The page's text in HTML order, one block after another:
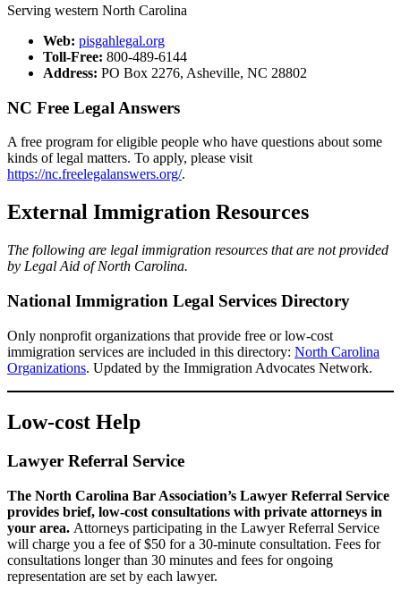
Serving western North Carolina
​Web: pisgahlegal.org​
Toll-Free: 800-489-6144​​​
Address: PO Box 2276, Asheville, NC 28802
NC Free Legal Answers
A free program for eligible people who have questions about some
kinds of legal matters. To apply, please visit
https://nc.freelegalanswers.org/.
External Immigration Resources
The following are legal immigration resources that are not provided
by Legal Aid of North Carolina.
National Immigration Legal Services Directory
Only nonprofit organizations that provide free or low-cost
immigration services are included in this directory: North Carolina
Organizations. Updated by the Immigration Advocates Network.
Low-cost Help
Lawyer Referral Service
The North Carolina Bar Association’s Lawyer Referral Service
provides brief, low-cost consultations with private attorneys in
your area. Attorneys participating in the Lawyer Referral Service
will charge you a fee of $50 for a 30-minute consultation. Fees for
consultations longer than 30 minutes and fees for ongoing
representation are set by each lawyer.​